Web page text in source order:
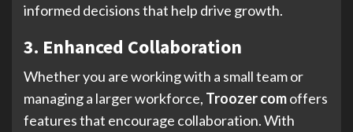
informed decisions that help drive growth.
3. Enhanced Collaboration
Whether you are working with a small team or
managing a larger workforce, Troozer comoffers
features that encourage collaboration. With